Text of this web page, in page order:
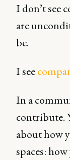
I don’t see
are
be.
I see
In a
contribute.
about how
spaces: